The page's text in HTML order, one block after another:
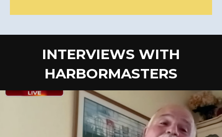
INTERVIEWS WITH
HARBORMASTERS